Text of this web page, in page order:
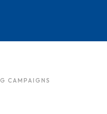
CAMPAIGNS